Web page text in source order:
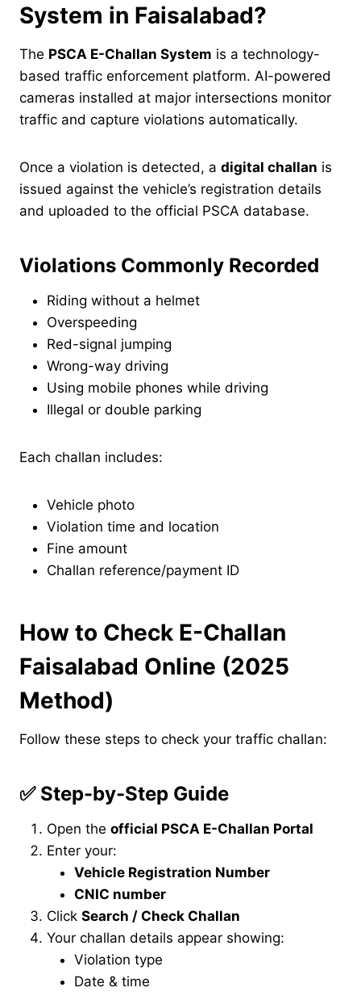
System in Faisalabad?
The PSCA E-Challan System is a technology-
based traffic enforcement platform. AI-powered
cameras installed at major intersections monitor
traffic and capture violations automatically.
Once a violation is detected, a digital challan is
issued against the vehicle’s registration details
and uploaded to the official PSCA database.
Violations Commonly Recorded
Riding without a helmet
Overspeeding
Red-signal jumping
Wrong-way driving
Using mobile phones while driving
Illegal or double parking
Each challan includes:
Vehicle photo
Violation time and location
Fine amount
Challan reference/payment ID
How to Check E-Challan
Faisalabad Online (2025
Method)
Follow these steps to check your traffic challan:
✅ Step-by-Step Guide
Open the official PSCA E-Challan Portal
Enter your:
Vehicle Registration Number
CNIC number
Click Search / Check Challan
Your challan details appear showing:
Violation type
Date & time